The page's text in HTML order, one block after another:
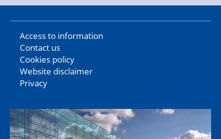
Access to information
Contact us
Cookies policy
Website disclaimer
Privacy